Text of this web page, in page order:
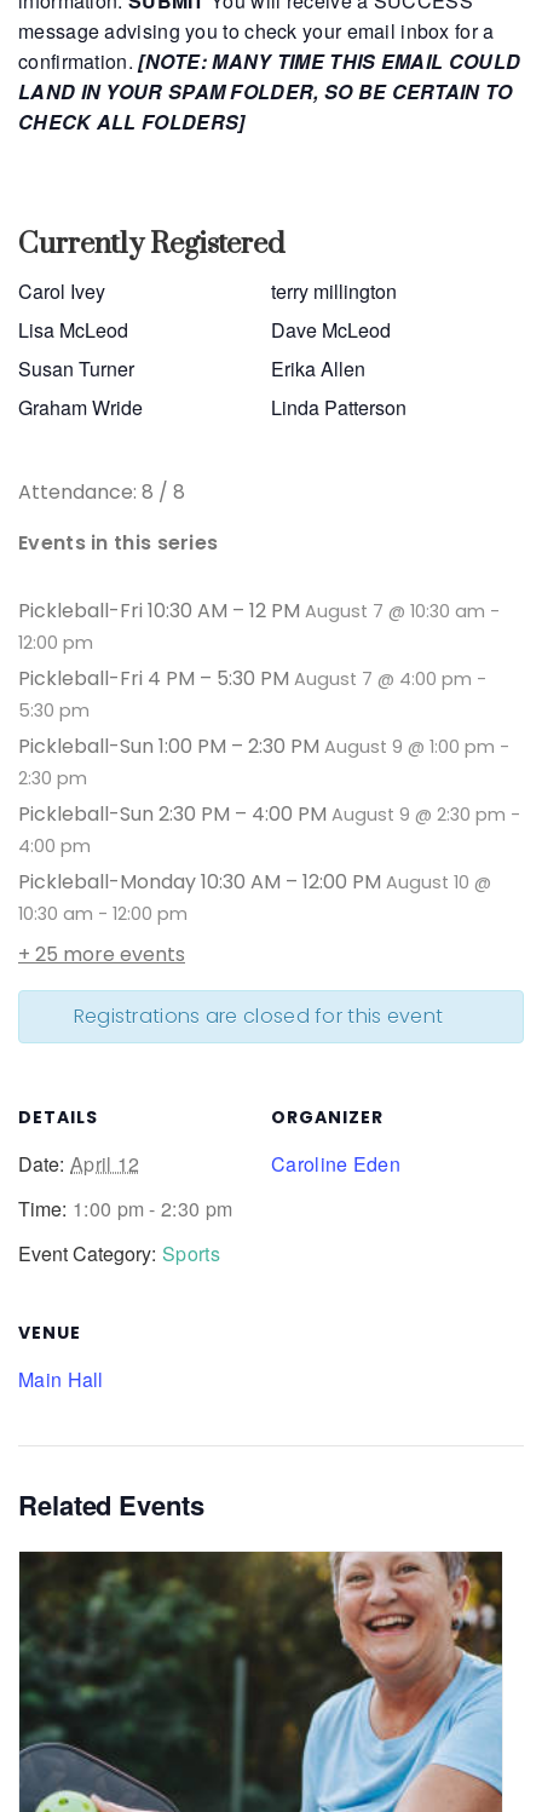
message advising you to check your email inbox for a
confirmation. [NOTE: MANY TIME THIS EMAIL COULD
LAND IN YOUR SPAM FOLDER, SO BE CERTAIN TO
CHECK ALL FOLDERS]
Currently Registered
Carol Ivey
Lisa McLeod
Susan Turner
Graham Wride
terry millington
Dave McLeod
Erika Allen
Linda Patterson
Attendance: 8 / 8
Events in this series
Pickleball-Fri 10:30 AM – 12 PM August 7 @ 10:30 am -
12:00 pm
Pickleball-Fri 4 PM – 5:30 PM August 7 @ 4:00 pm -
5:30 pm
Pickleball-Sun 1:00 PM – 2:30 PM August 9 @ 1:00 pm -
2:30 pm
Pickleball-Sun 2:30 PM – 4:00 PM August 9 @ 2:30 pm -
4:00 pm
Pickleball-Monday 10:30 AM – 12:00 PM August 10 @
10:30 am - 12:00 pm
+ 25 more events
Registrations are closed for this event
DETAILS
Date: April 12
Time: 1:00 pm - 2:30 pm
Event Category: Sports
VENUE
Main Hall
ORGANIZER
Caroline Eden
Related Events